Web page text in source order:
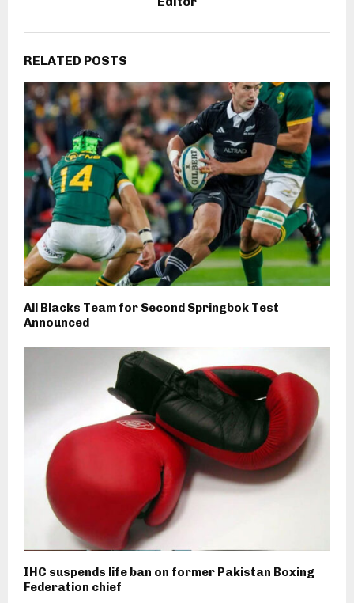
RELATED POSTS
All Blacks Team for Second Springbok Test
Announced
IHC suspends life ban on former Pakistan Boxing
Federation chief